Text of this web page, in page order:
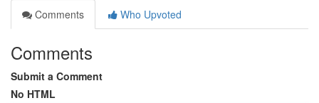
Comments
Who Upvoted
Comments
Submit a Comment
No HTML